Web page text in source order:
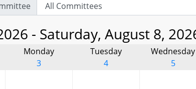
- Saturday, August 8,
Monday
3
Tuesday
4
Wednesday
5